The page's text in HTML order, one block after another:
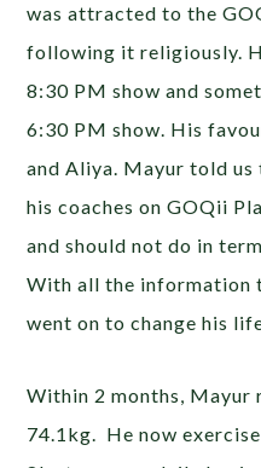
was attracted to the
following it religiously.
8:30 PM show and
6:30 PM show. His
and Aliya. Mayur told
his coaches on GOQii
and should not do in
With all the information
went on to change his
Within 2 months, Mayur
74.1kg. He now